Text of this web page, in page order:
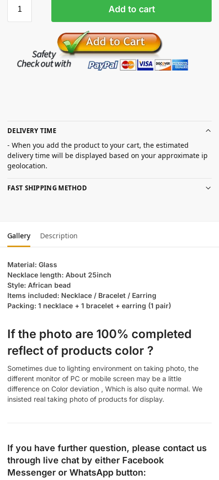
Add to cart
DELIVERY TIME
- When you add the product to your cart, the estimated
delivery time will be displayed based on your approximate ip
geolocation.
FAST SHIPPING METHOD
Gallery Description
Material: Glass
Necklace length: About 25inch
Style: African bead
Items included: Necklace / Bracelet / Earring
Packing: 1 necklace + 1 bracelet + earring (1 pair)
If the photo are 100% completed
reflect of products color ?
Sometimes due to lighting environment on taking photo, the
different monitor of PC or mobile screen may be a little
difference on Color deviation , Which is also quite normal. We
insisted real taking photo of products for display.
If you have further question, please contact us
through live chat by either Facebook
Messenger or WhatsApp button: